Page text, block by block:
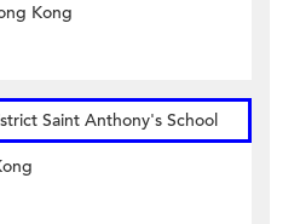
Kong
Saint Anthony's School